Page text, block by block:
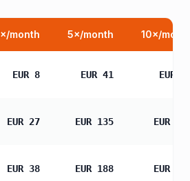
×/month 5×/month 10×/
EUR 8 EUR 41 EUR
EUR 27 EUR 135 EUR
EUR 38 EUR 188 EUR